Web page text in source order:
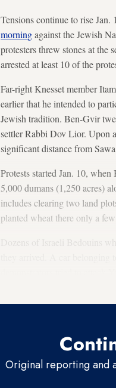
Tensions continue to rise
morningagainst the Jewish
protesters threw stones at the
arrested at least 10 of the
Far-right Knesset member
earlier that he intended to
Jewish tradition. Ben-Gvir
settler Rabbi Dov Lior. Upon
significant distance from
Protests started Jan. 10,
5,000 dumans (1,250 acres)
includes clearing two land
planted wheat there only a
Dozens of Israeli Bedouins
Original reporting and